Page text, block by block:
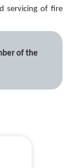
servicing of fire
of the